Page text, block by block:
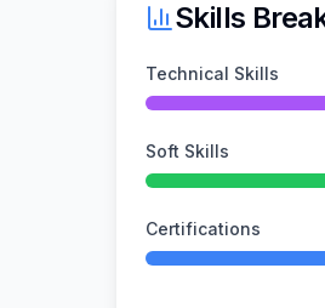
Skills
Technical Skills
Soft Skills
Certifications